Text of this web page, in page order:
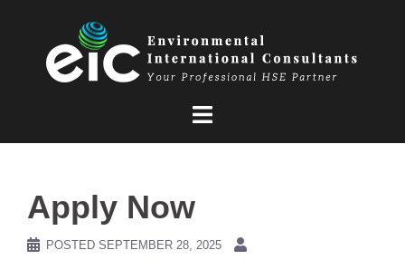
Apply Now
POSTED SEPTEMBER 28, 2025